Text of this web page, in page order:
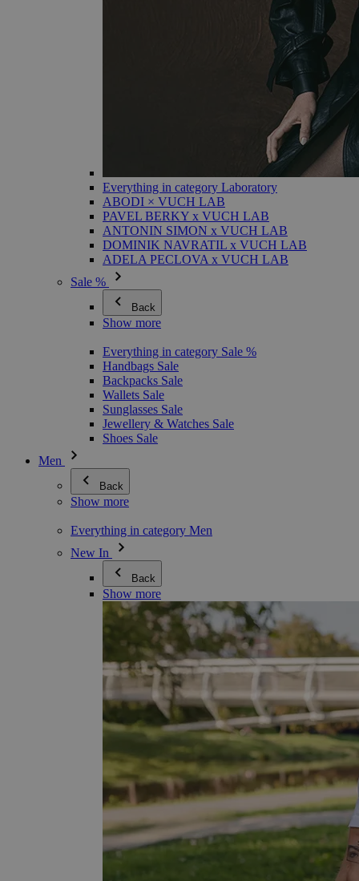
Everything in category Laboratory
ABODI × VUCH LAB
PAVEL BERKY x VUCH LAB
ANTONIN SIMON x VUCH LAB
DOMINIK NAVRATIL x VUCH LAB
ADELA PECLOVA x VUCH LAB
Sale %
Back
Show more
Everything in category Sale %
Handbags Sale
Backpacks Sale
Wallets Sale
Sunglasses Sale
Jewellery & Watches Sale
Shoes Sale
Men
Back
Show more
Everything in category Men
New In
Back
Show more